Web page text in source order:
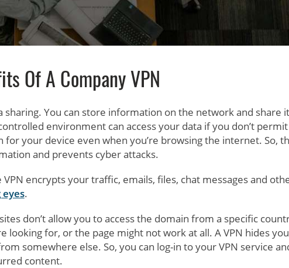
Of A Company VPN
sharing. You can store information on the network and share it
environment can access your data if you don’t permit
your device even when you’re browsing the internet. So,
and prevents cyber attacks.
VPN encrypts your traffic, emails, files, chat messages and
.
don’t allow you to access the domain from a specific
looking for, or the page might not work at all. A VPN hides
somewhere else. So, you can log-in to your VPN service
content.